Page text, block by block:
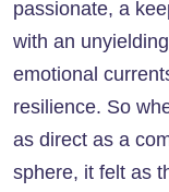
passionate, a
with an
emotional
resilience. So
as direct as a
sphere, it felt as